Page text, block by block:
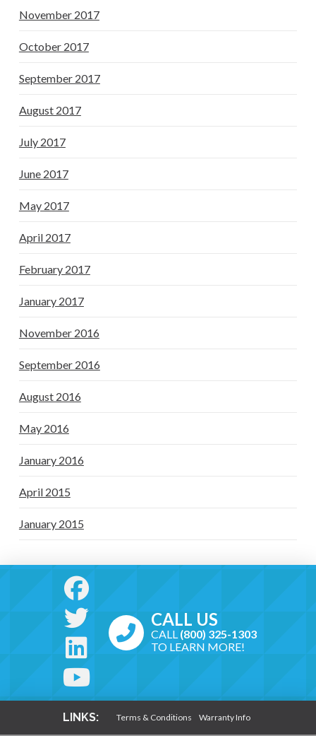
November 2017
October 2017
September 2017
August 2017
July 2017
June 2017
May 2017
April 2017
February 2017
January 2017
November 2016
September 2016
August 2016
May 2016
January 2016
April 2015
January 2015
CALL US
CALL (800) 325-1303
TO LEARN MORE!
LINKS: Terms & Conditions Warranty Info